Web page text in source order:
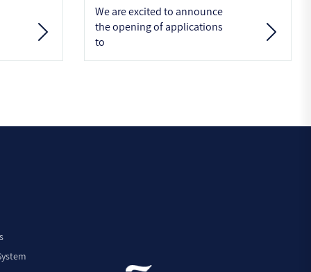
We are excited to announce
the opening of applications
to